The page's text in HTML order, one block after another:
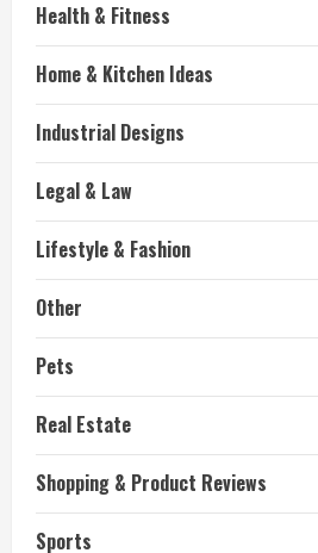
Health & Fitness
Home & Kitchen Ideas
Industrial Designs
Legal & Law
Lifestyle & Fashion
Other
Pets
Real Estate
Shopping & Product Reviews
Sports